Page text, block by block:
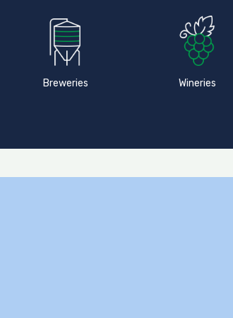
Breweries Wineries